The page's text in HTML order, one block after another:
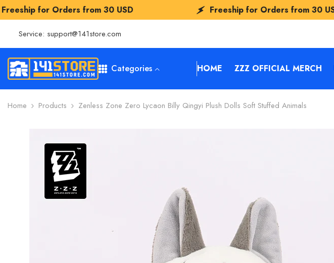
SKIP TO CONTENT
from 30 USD Freeship for Orders from 30 USD
Service: support@141store.com
Categories HOME ZZZ OFFICIAL MERCH
Home Products Zenless Zone Zero Lycaon Billy Qingyi Plush Dolls Soft Stuffed Animals